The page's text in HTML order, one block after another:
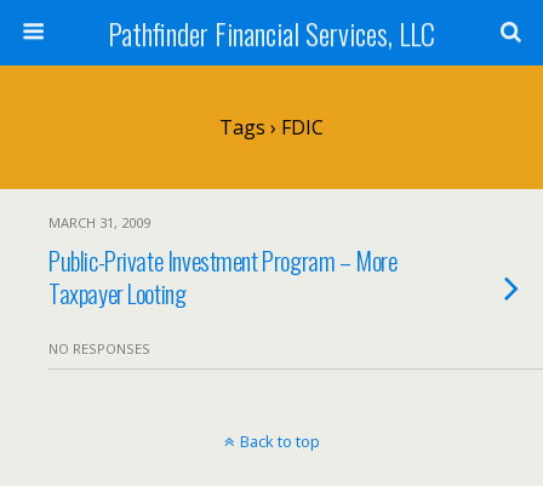
Pathfinder Financial Services, LLC
Tags › FDIC
MARCH 31, 2009
Public-Private Investment Program – More
Taxpayer Looting
NO RESPONSES
Back to top